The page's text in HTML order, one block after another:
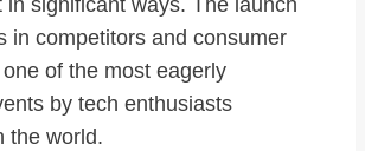
in significant ways. The launch
in competitors and consumer
of the most eagerly
by tech enthusiasts
the world.